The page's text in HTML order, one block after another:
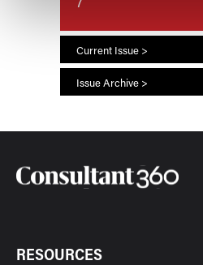
Current Issue >
Issue Archive >
RESOURCES